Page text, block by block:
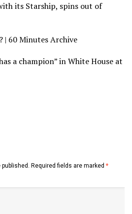
its Starship, spins out of
| 60 Minutes Archive
a champion” in White House at
Required fields are marked *